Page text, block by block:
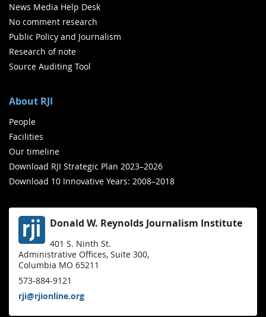
News Media Help Desk
No comment research
Public Policy and Journalism
Research of note
Source Auditing Tool
About RJI
People
Facilities
Our timeline
Download RJI Strategic Plan 2023–2026
Download 10 Innovative Years: 2008–2018
Donald W. Reynolds Journalism Institute
401 S. Ninth St.
Administrative Offices, Suite 300,
Columbia MO 65211
573-884-9121
rji@rjionline.org